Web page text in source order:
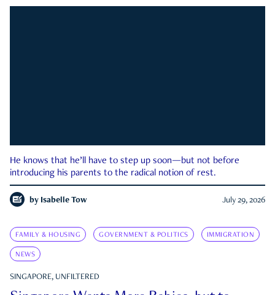
He knows that he’ll have to step up soon—but not before
introducing his parents to the radical notion of rest.
by Isabelle Tow July 29, 2026
FAMILY & HOUSING GOVERNMENT & POLITICS IMMIGRATION
NEWS
SINGAPORE, UNFILTERED